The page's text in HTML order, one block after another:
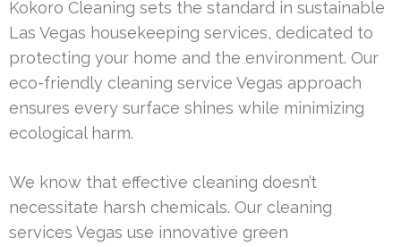
Kokoro Cleaning sets the standard in sustainable
Las Vegas housekeeping services, dedicated to
protecting your home and the environment. Our
eco-friendly cleaning service Vegas approach
ensures every surface shines while minimizing
ecological harm.
We know that effective cleaning doesn’t
necessitate harsh chemicals. Our cleaning
services Vegas use innovative green